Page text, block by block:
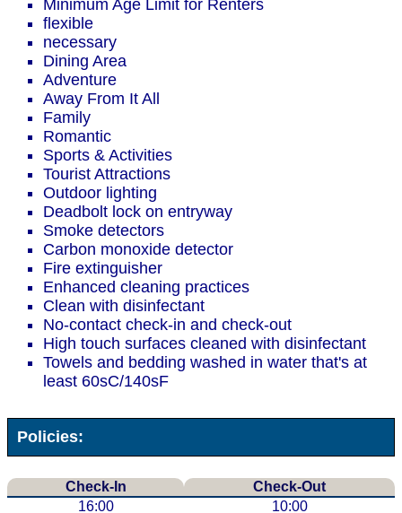
Minimum Age Limit for Renters
flexible
necessary
Dining Area
Adventure
Away From It All
Family
Romantic
Sports & Activities
Tourist Attractions
Outdoor lighting
Deadbolt lock on entryway
Smoke detectors
Carbon monoxide detector
Fire extinguisher
Enhanced cleaning practices
Clean with disinfectant
No-contact check-in and check-out
High touch surfaces cleaned with disinfectant
Towels and bedding washed in water that's at
least 60sC/140sF
Policies:
Check-In
Check-Out
16:00
10:00